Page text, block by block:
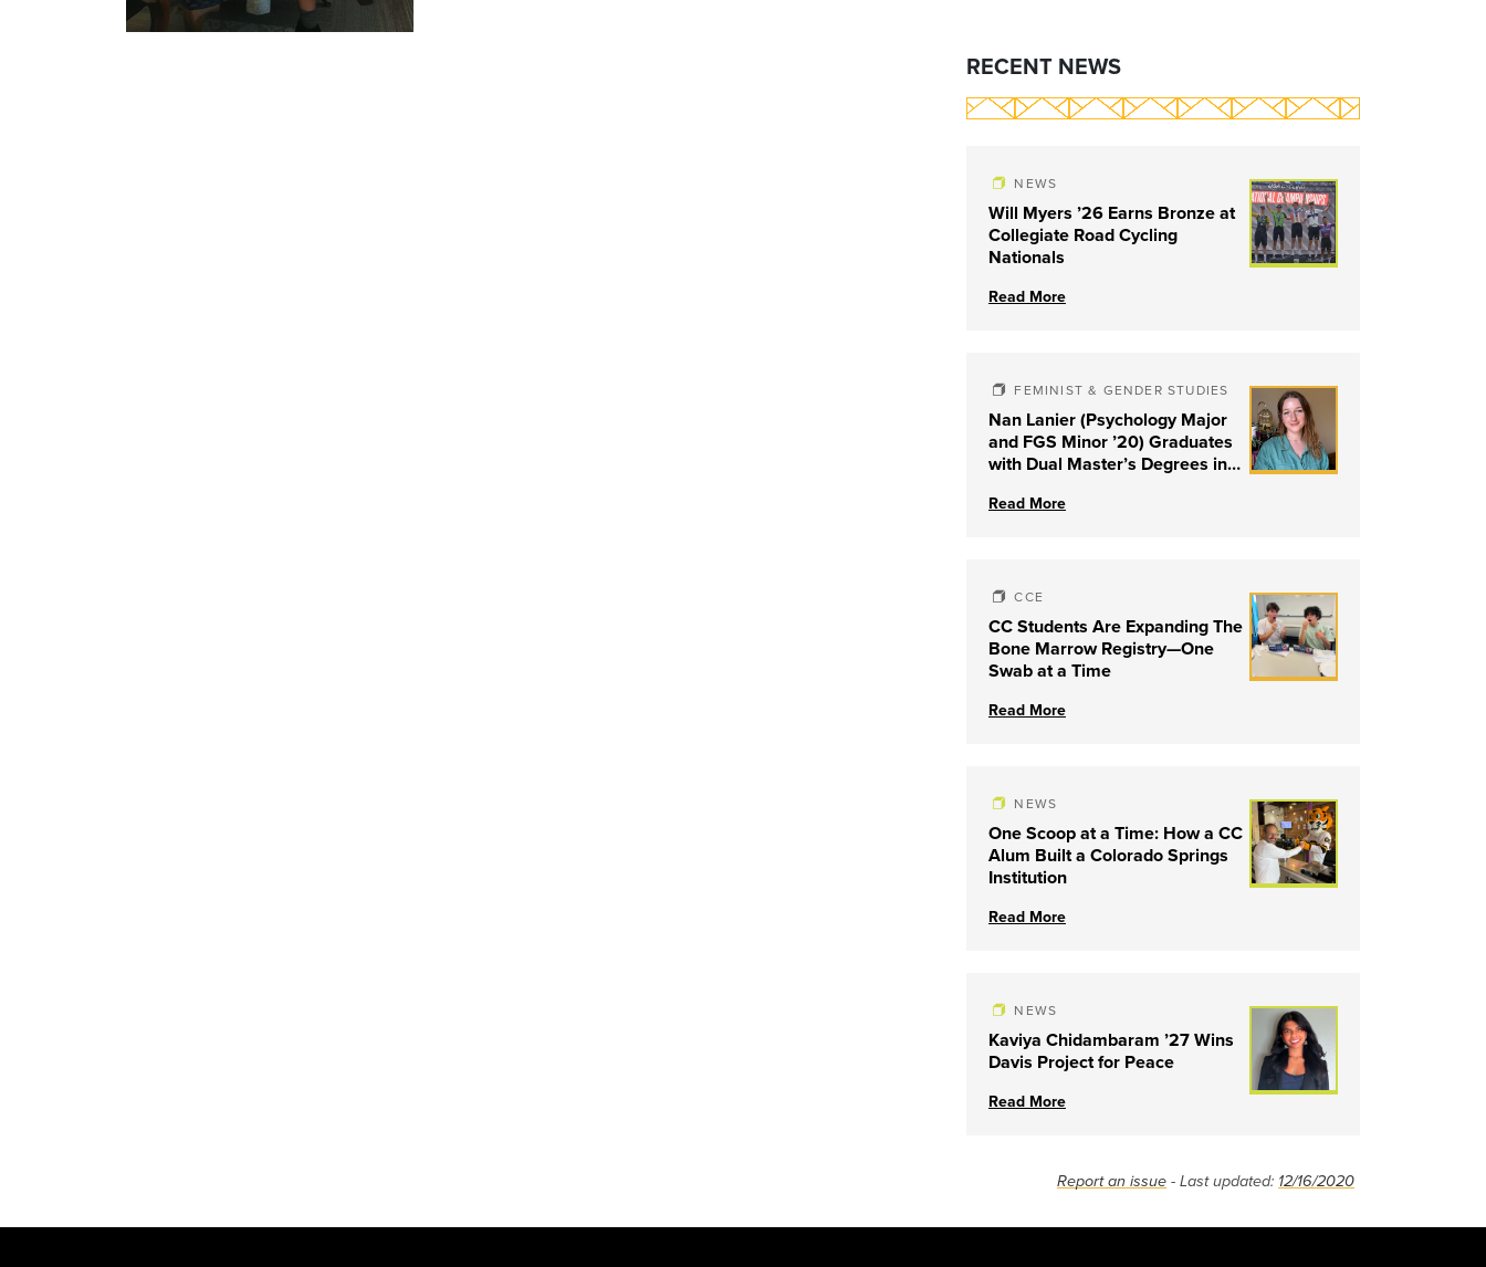
RECENT NEWS
NEWS
Will Myers ’26 Earns Bronze at
Collegiate Road Cycling
Nationals
Read More
FEMINIST & GENDER STUDIES
Nan Lanier (Psychology Major
and FGS Minor ’20) Graduates
with Dual Master’s Degrees in
Family Therapy from University
Read More
CCE
CC Students Are Expanding The
Bone Marrow Registry—One
Swab at a Time
Read More
NEWS
One Scoop at a Time: How a CC
Alum Built a Colorado Springs
Institution
Read More
NEWS
Kaviya Chidambaram ’27 Wins
Davis Project for Peace
Read More
Report an issue - Last updated: 12/16/2020